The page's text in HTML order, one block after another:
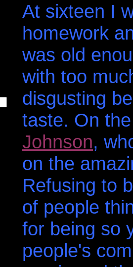
At sixteen I
homework
was old
with too
disgusting
taste. On
Johnson,
on the
Refusing to
of people
for being so
people's